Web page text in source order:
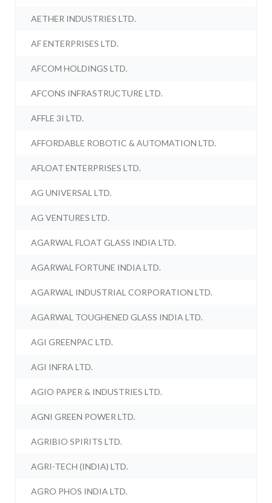
AETHER INDUSTRIES LTD.
AF ENTERPRISES LTD.
AFCOM HOLDINGS LTD.
AFCONS INFRASTRUCTURE LTD.
AFFLE 3I LTD.
AFFORDABLE ROBOTIC & AUTOMATION LTD.
AFLOAT ENTERPRISES LTD.
AG UNIVERSAL LTD.
AG VENTURES LTD.
AGARWAL FLOAT GLASS INDIA LTD.
AGARWAL FORTUNE INDIA LTD.
AGARWAL INDUSTRIAL CORPORATION LTD.
AGARWAL TOUGHENED GLASS INDIA LTD.
AGI GREENPAC LTD.
AGI INFRA LTD.
AGIO PAPER & INDUSTRIES LTD.
AGNI GREEN POWER LTD.
AGRIBIO SPIRITS LTD.
AGRI-TECH (INDIA) LTD.
AGRO PHOS INDIA LTD.